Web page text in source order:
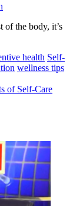
of the body, it’s
health Self-
wellness tips
of Self-Care